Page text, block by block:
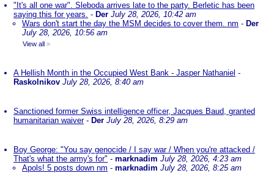
"It's all one war". Sleboda arrives late to the party. Berletic has been
saying this for years. - Der July 28, 2026, 10:42 am
Wars don't start the day the MSM decides to cover them. nm - Der
July 28, 2026, 10:56 am
View all »
A Hellish Month in the Occupied West Bank - Jasper Nathaniel -
Raskolnikov July 28, 2026, 8:40 am
Sanctioned former Swiss intelligence officer, Jacques Baud, granted
humanitarian waiver- Der July 28, 2026, 8:29 am
Boy George: "You say genocide / I say war / When you're attacked /
That's what the army's for" - marknadim July 28, 2026, 4:23 am
Apols! 5 posts down nm - marknadim July 28, 2026, 8:25 am